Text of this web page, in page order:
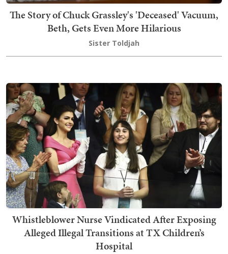
The Story of Chuck Grassley's 'Deceased' Vacuum,
Beth, Gets Even More Hilarious
Sister Toldjah
Whistleblower Nurse Vindicated After Exposing
Alleged Illegal Transitions at TX Children’s
Hospital